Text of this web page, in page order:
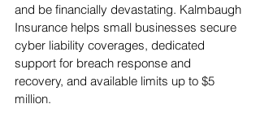
and be financially devastating. Kalmbaugh
Insurance helps small businesses secure
cyber liability coverages, dedicated
support for breach response and
recovery, and available limits up to $5
million.